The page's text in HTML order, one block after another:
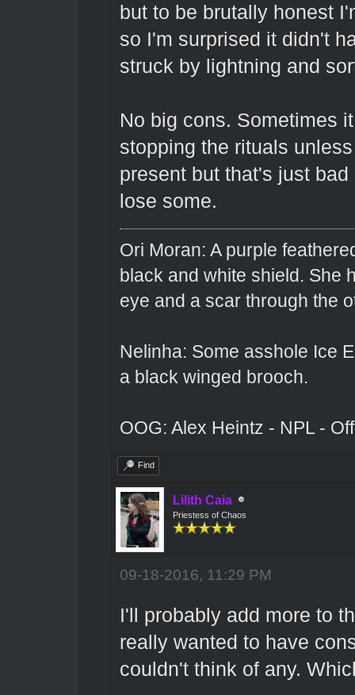
but to be brutally honest
so I'm surprised it didn't
struck by lightning and
No big cons. Sometimes
stopping the rituals
present but that's just
lose some.
Ori Moran: A purple
black and white shield. She
eye and a scar through the
Nelinha: Some asshole Ice
a black winged brooch.
OOG: Alex Heintz - NPL -
Find
Lilith Caia
Priestess of Chaos
09-18-2016, 11:29 PM
I'll probably add more to
really wanted to have
couldn't think of any.